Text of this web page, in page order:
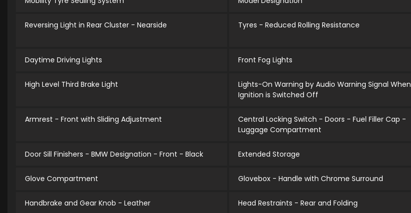
Reversing Light in Rear Cluster - Nearside Tyres - Reduced Rolling Resistance
Daytime Driving Lights Front Fog Lights
High Level Third Brake Light
Lights-On Warning by Audio Warning Signal When
Ignition is Switched Off
Armrest - Front with Sliding Adjustment
Central Locking Switch - Doors - Fuel Filler Cap -
Luggage Compartment
Door Sill Finishers - BMW Designation - Front - Black Extended Storage
Glove Compartment Glovebox - Handle with Chrome Surround
Handbrake and Gear Knob - Leather Head Restraints - Rear and Folding